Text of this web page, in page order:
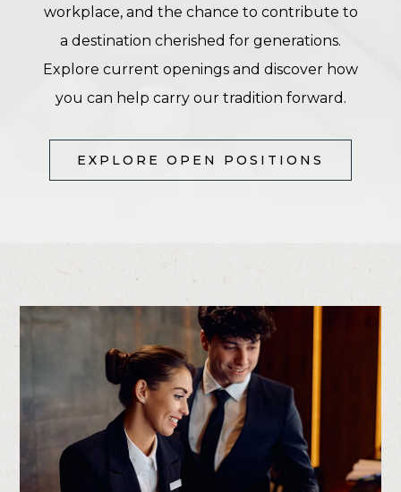
workplace, and the chance to contribute to
a destination cherished for generations.
Explore current openings and discover how
you can help carry our tradition forward.
EXPLORE OPEN POSITIONS